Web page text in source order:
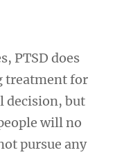
PTSD does
treatment for
decision, but
will no
pursue any